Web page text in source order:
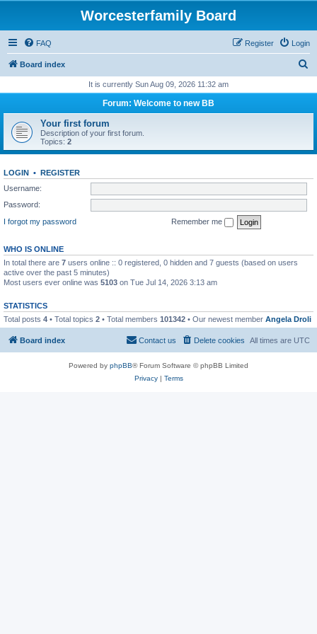
Worcesterfamily Board
FAQ Login
Register
Board index
r
h
It is currently Sun Aug 09, 2026 11:32 am
Forum: Welcome to new BB
Your first forum
Description of your first forum.
Topics: 2
LOGIN • REGISTER
Username:
Password:
I forgot my password
Remember me
WHO IS ONLINE
In total there are 7 users online :: 0 registered, 0 hidden and 7 guests (based on users
active over the past 5 minutes)
Most users ever online was 5103 on Tue Jul 14, 2026 3:13 am
STATISTICS
Total posts 4 • Total topics 2 • Total members 101342 • Our newest member Angela Droli
Board index All times are UTC
Delete cookies
Contact us
Powered by phpBB® Forum Software © phpBB Limited
Privacy| Terms